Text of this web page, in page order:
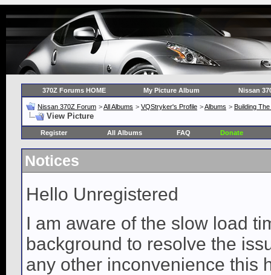
370Z Forums HOME My Picture Album Nissan
Nissan 370Z Forum >All Albums > VQStryker's Profile >Albums > Building
View Picture
Register All Albums FAQ Donate
Notices
Hello Unregistered
I am aware of the slow load
background to resolve the
any other inconvenience this